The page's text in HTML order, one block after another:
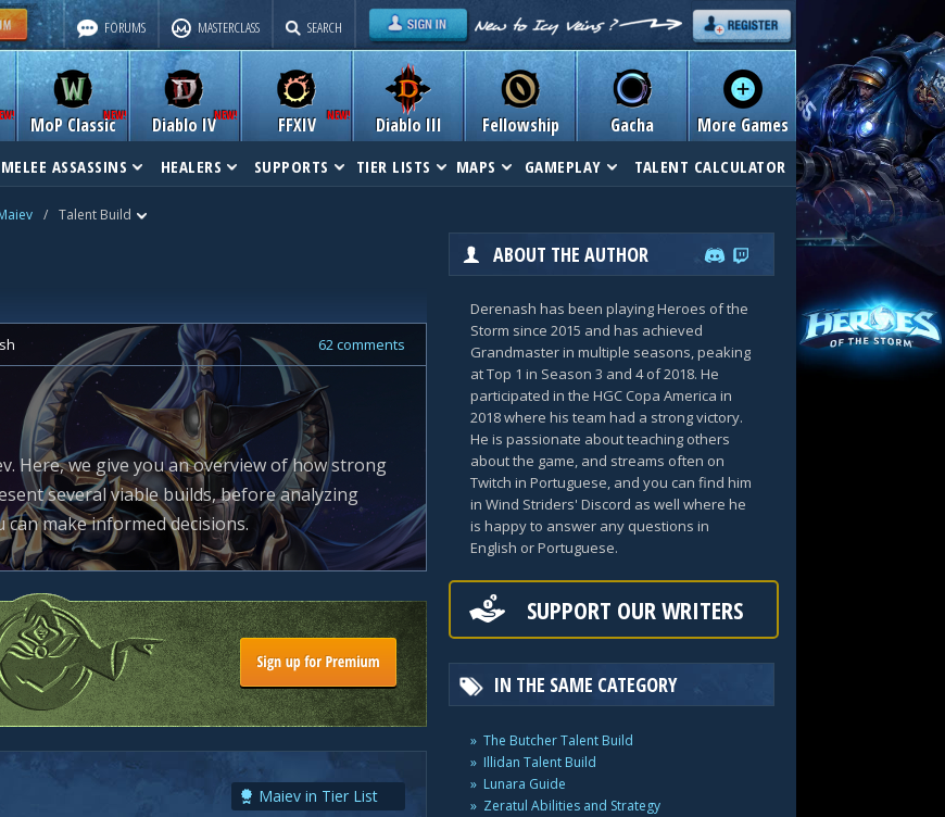
FORUMS MASTERCLASS SEARCH
MoP Classic Diablo IV Diablo III
FFXIV Fellowship Gacha More Games
MELEE ASSASSINS HEALERS SUPPORTS TIER LISTS MAPS GAMEPLAY TALENT CALCULATOR
/ Talent Build
62 comments
Here, we give you an overview of how strong
several viable builds, before analyzing
make informed decisions.
Maiev in Tier List
ABOUT THE AUTHOR
Derenash has been playing Heroes of the
Storm since 2015 and has achieved
Grandmaster in multiple seasons, peaking
at Top 1 in Season 3 and 4 of 2018. He
participated in the HGC Copa America in
2018 where his team had a strong victory.
He is passionate about teaching others
about the game, and streams often on
Twitch in Portuguese, and you can find him
in Wind Striders' Discord as well where he
is happy to answer any questions in
English or Portuguese.
SUPPORT OUR WRITERS
IN THE SAME CATEGORY
The Butcher Talent Build
Illidan Talent Build
Lunara Guide
Zeratul Abilities and Strategy